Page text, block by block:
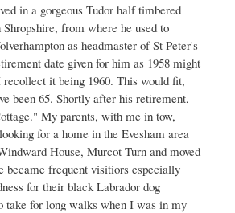
in a gorgeous Tudor half timbered
from where he used to
as headmaster of St Peter's
date given for him as 1958 might
it being 1960. This would fit,
been 65. Shortly after his retirement,
My parents, with me in tow,
for a home in the Evesham area
House, Murcot Turn and moved
became frequent visitiors especially
for their black Labrador dog
take for long walks when I was in my